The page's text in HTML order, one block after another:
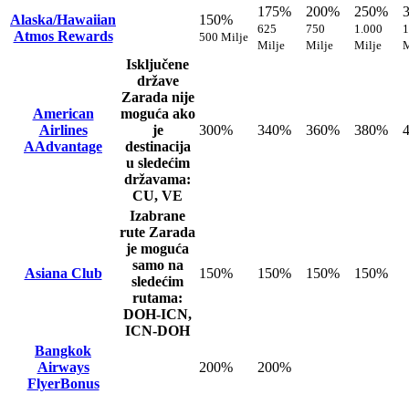
Alaska/Hawaiian
Atmos Rewards
150%
500 Milje
175%
625
Milje
200%
750
Milje
250%
1.000
Milje
American
Airlines
AAdvantage
Isključene
države
Zarada nije
moguća ako
je
destinacija
u sledećim
državama:
CU, VE
300% 340% 360% 380%
Asiana Club
Izabrane
rute Zarada
je moguća
samo na
sledećim
rutama:
DOH-ICN,
ICN-DOH
150% 150% 150% 150%
Bangkok
Airways
FlyerBonus
200% 200%